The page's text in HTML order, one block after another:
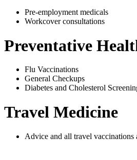
Pre-employment medicals
Workcover consultations
Preventative
Flu Vaccinations
General Checkups
Diabetes and Cholesterol
Travel Medicine
Advice and all travel vaccinations